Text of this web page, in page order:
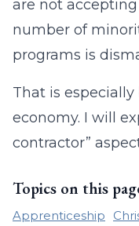
are not
number of
programs is
That is
economy. I will
contractor”
Topics on this
Apprenticeship